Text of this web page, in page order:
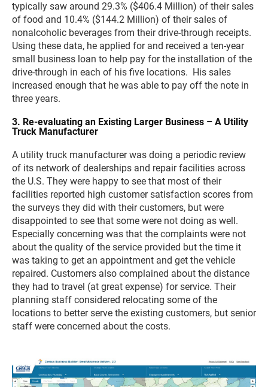
typically saw around 29.3% ($406.4 Million) of their sales
of food and 10.4% ($144.2 Million) of their sales of
nonalcoholic beverages from their drive-through receipts.
Using these data, he applied for and received a ten-year
small business loan to help pay for the installation of the
drive-through in each of his five locations. His sales
increased enough that he was able to pay off the note in
three years.
3. Re-evaluating an Existing Larger Business – A Utility
Truck Manufacturer
A utility truck manufacturer was doing a periodic review
of its network of dealerships and repair facilities across
the U.S. They were happy to see that most of their
facilities reported high customer satisfaction scores from
the surveys they did with their customers, but were
disappointed to see that some were not doing as well.
Especially concerning was that the complaints were not
about the quality of the service provided but the time it
was taking to get an appointment and get the vehicle
repaired. Customers also complained about the distance
they had to travel (at great expense) for service. Their
planning staff considered relocating some of the
locations to better serve the existing customers, but senior
staff were concerned about the costs.